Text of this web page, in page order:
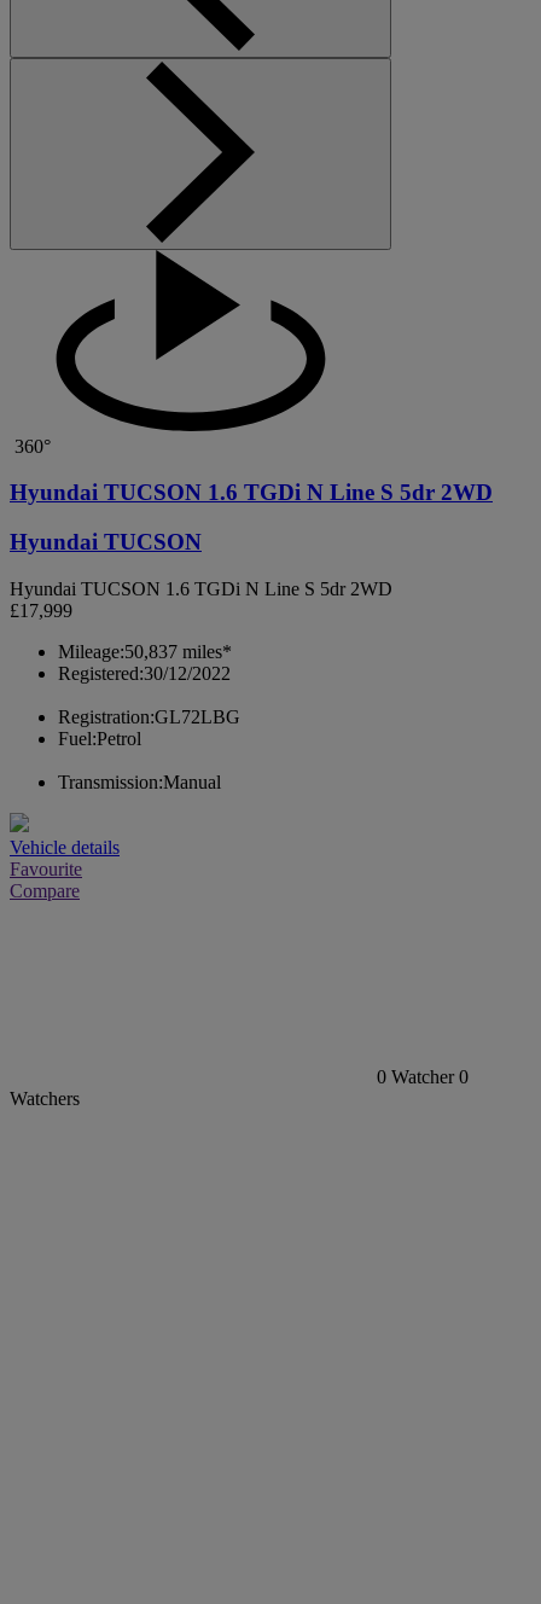
360°
Hyundai TUCSON 1.6 TGDi N Line S 5dr 2WD
Hyundai TUCSON
Hyundai TUCSON 1.6 TGDi N Line S 5dr 2WD
£17,999
Mileage:50,837 miles*
Registered:30/12/2022
Registration:GL72LBG
Fuel:Petrol
Transmission:Manual
Vehicle details
Favourite
Compare
0 Watcher 0
Watchers